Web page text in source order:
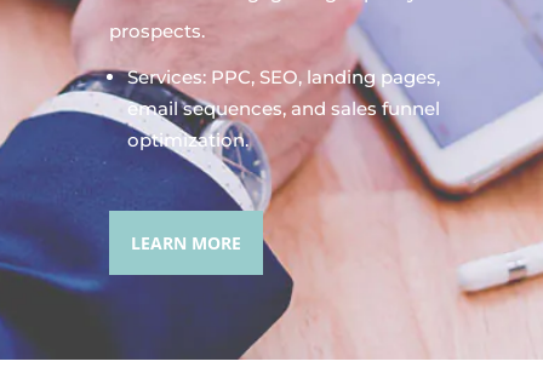
prospects.
Services: PPC, SEO, landing pages,
email sequences, and sales funnel
optimization.
LEARN MORE